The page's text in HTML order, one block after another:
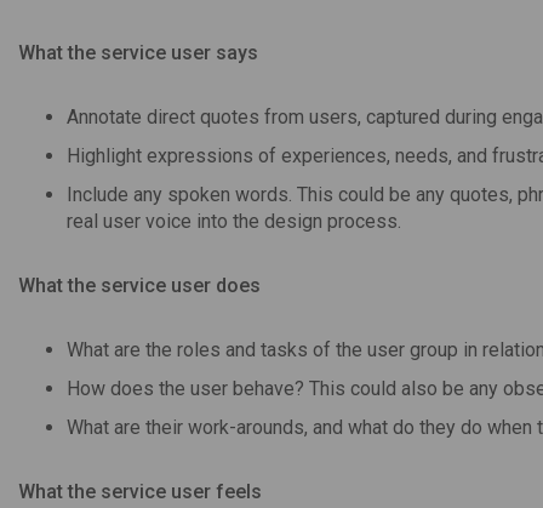
What the service user says
Annotate direct quotes from users, captured during
Highlight expressions of experiences, needs, and
Include any spoken words. This could be any quotes,
real user voice into the design process.
What the service user does
What are the roles and tasks of the user group in
How does the user behave? This could also be any
What are their work-arounds, and what do they do when
What the service user feels